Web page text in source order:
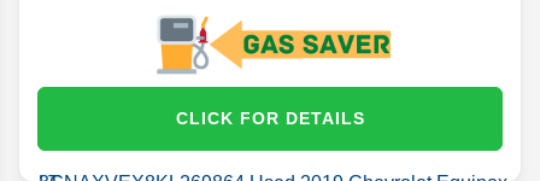
CLICK FOR DETAILS